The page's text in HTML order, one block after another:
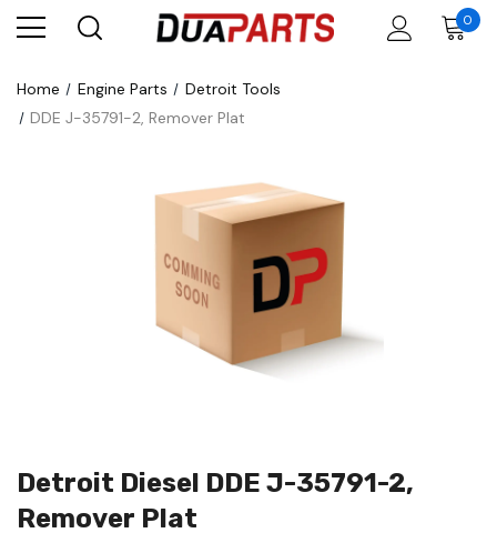
0
Home Engine Parts
Detroit Tools
DDE J-35791-2, Remover Plat
Detroit Diesel DDE J-35791-2,
Remover Plat